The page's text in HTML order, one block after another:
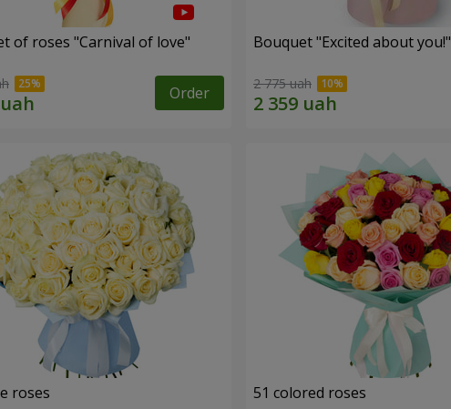
of roses "Carnival of love"
Order
Bouquet "Excited about you!"
2 775 uah
roses 51 colored roses